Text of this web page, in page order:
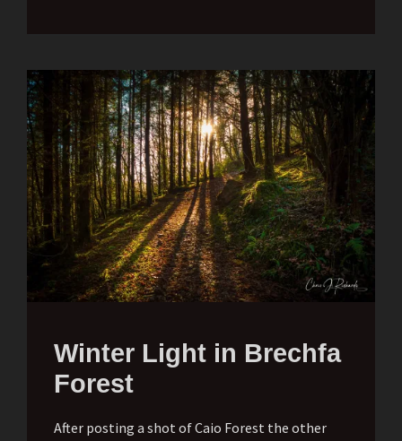
Winter Light in Brechfa
Forest
After posting a shot of Caio Forest the other